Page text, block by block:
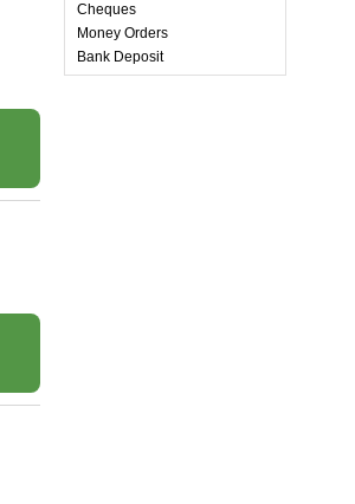
Cheques
Money Orders
Bank Deposit